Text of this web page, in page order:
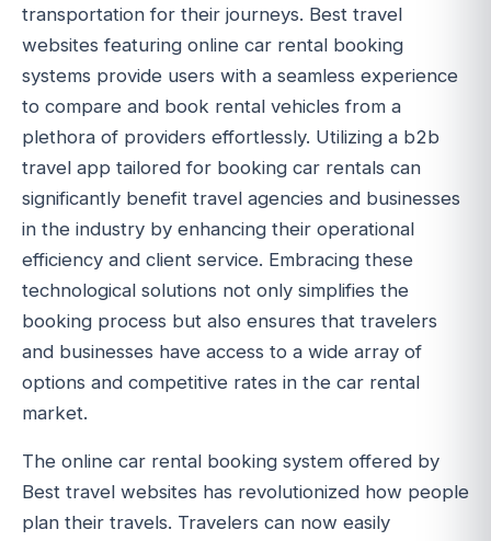
transportation for their journeys. Best travel
websites featuring online car rental booking
systems provide users with a seamless experience
to compare and book rental vehicles from a
plethora of providers effortlessly. Utilizing a b2b
travel app tailored for booking car rentals can
significantly benefit travel agencies and businesses
in the industry by enhancing their operational
efficiency and client service. Embracing these
technological solutions not only simplifies the
booking process but also ensures that travelers
and businesses have access to a wide array of
options and competitive rates in the car rental
market.
The online car rental booking system offered by
Best travel websites has revolutionized how people
plan their travels. Travelers can now easily